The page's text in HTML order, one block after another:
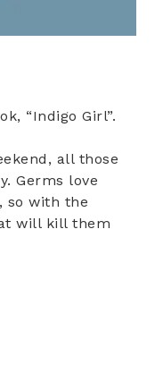
“Indigo Girl”.
all those
Germs love
so with the
will kill them